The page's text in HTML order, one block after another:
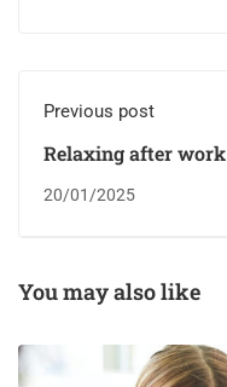
Previous post
Relaxing after work
20/01/2025
You may also like